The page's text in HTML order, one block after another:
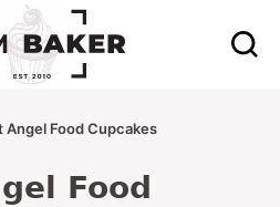
Angel Food Cupcakes
Food